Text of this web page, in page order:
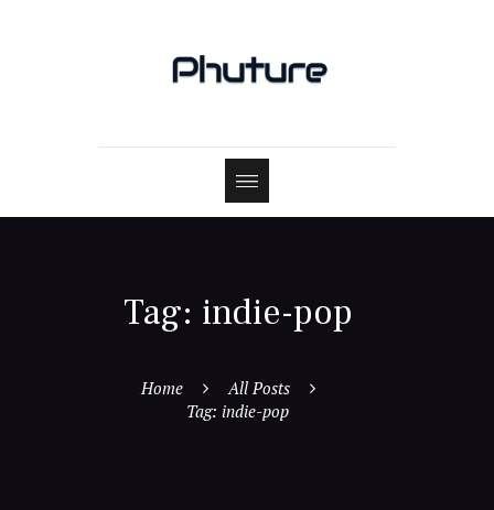
Tag: indie-pop
Home
All Posts
Tag: indie-pop